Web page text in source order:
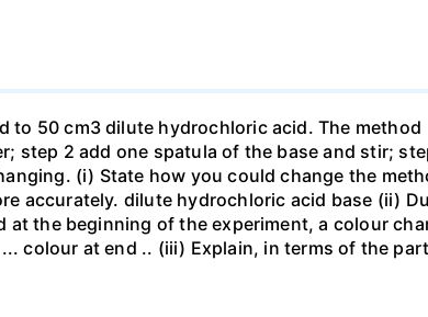
to 50 cm3 dilute hydrochloric acid. The method
step 2 add one spatula of the base and stir;
(i) State how you could change the
accurately. dilute hydrochloric acid base (ii)
the beginning of the experiment, a colour
colour at end .. (iii) Explain, in terms of the